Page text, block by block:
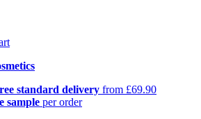
standard delivery from £69.90
sample per order